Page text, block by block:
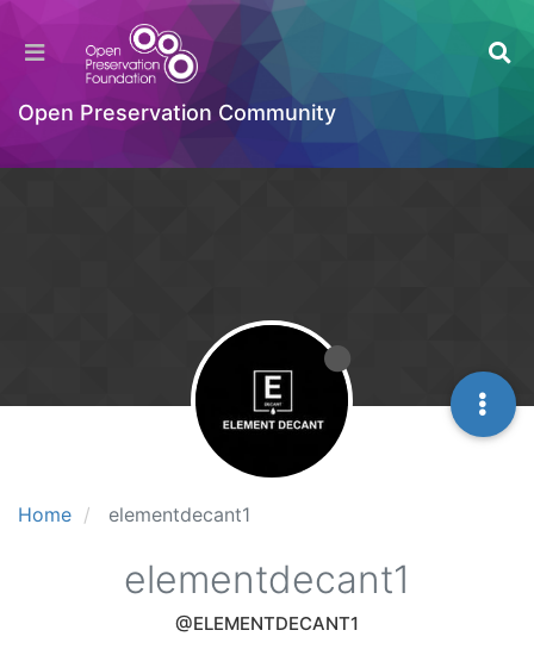
Open Preservation Community
Home elementdecant1
elementdecant1
@ELEMENTDECANT1